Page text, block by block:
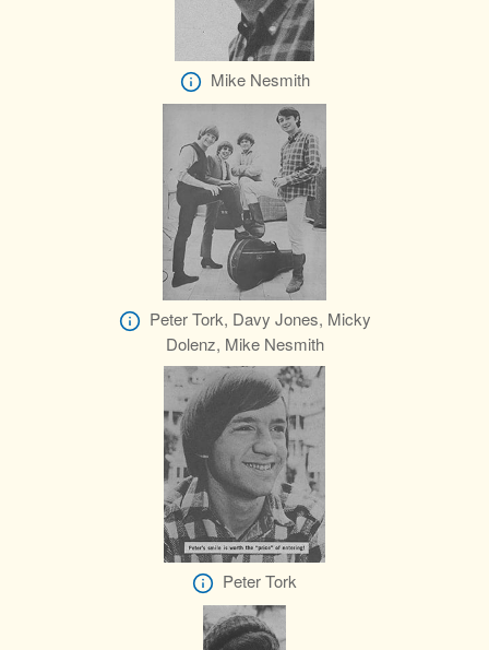
Mike Nesmith
Peter Tork, Davy Jones, Micky
Dolenz, Mike Nesmith
Peter Tork